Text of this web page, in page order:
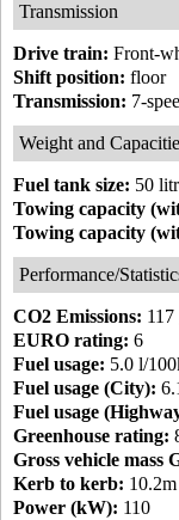
Transmission
Drive train: Front-
Shift position: floor
Transmission: 7-
Weight and
Fuel tank size: 50
Towing capacity
Towing capacity
Performance/
CO2 Emissions:
EURO rating: 6
Fuel usage: 5.0 l/
Fuel usage (City):
Fuel usage
Greenhouse rating:
Gross vehicle mass
Kerb to kerb: 10.2m
Power (kW): 110